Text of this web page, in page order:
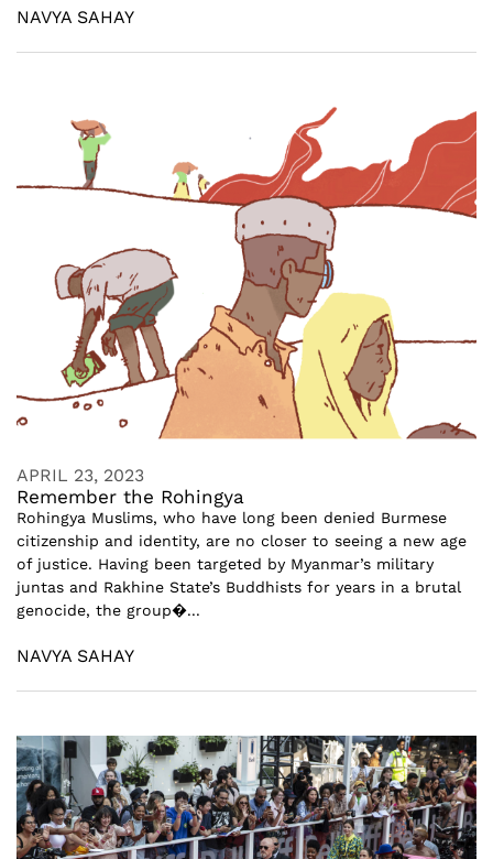
NAVYA SAHAY
APRIL 23, 2023
Remember the Rohingya
Rohingya Muslims, who have long been denied Burmese
citizenship and identity, are no closer to seeing a new age
of justice. Having been targeted by Myanmar’s military
juntas and Rakhine State’s Buddhists for years in a brutal
genocide, the group�...
NAVYA SAHAY